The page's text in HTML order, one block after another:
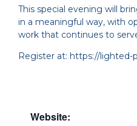
This special evening will
in a meaningful way, with
work that continues to
Register at: https://lighted-
Website: